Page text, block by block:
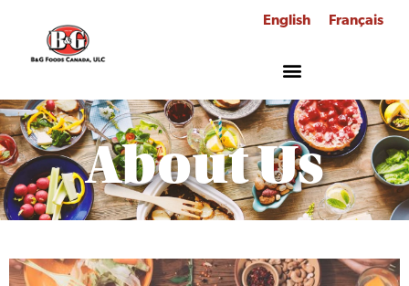
English Français
About Us